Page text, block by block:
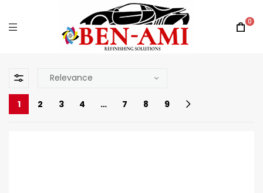
0
1 2 3 4 … 7 8 9